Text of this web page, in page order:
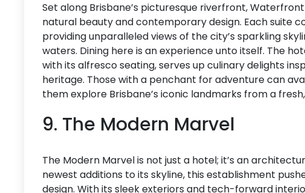
Set along Brisbane’s picturesque riverfront,
natural beauty and contemporary design. Each suite
providing unparalleled views of the city’s sparkling
waters. Dining here is an experience unto itself. The
with its alfresco seating, serves up culinary delights
heritage. Those with a penchant for adventure can
them explore Brisbane’s iconic landmarks from a
9. The Modern Marvel
The Modern Marvel is not just a hotel; it’s an
newest additions to its skyline, this establishment
design. With its sleek exteriors and tech-forward